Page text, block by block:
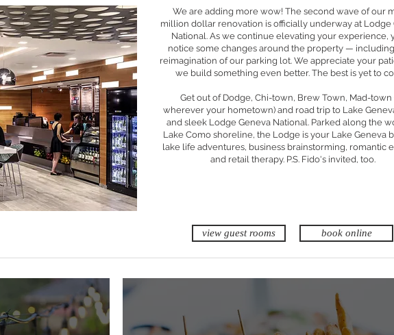
We are adding more wow! The second wave of our
million dollar renovation is officially underway at Lodge
National. As we continue elevating your experience,
notice some changes around the property —
reimagination of our parking lot. We appreciate your
we build something even better. The best is yet to
Get out of Dodge, Chi-town, Brew Town, Mad-town
wherever your hometown) and road trip to Lake
and sleek Lodge Geneva National. Parked along the
Lake Como shoreline, the Lodge is your Lake Geneva
lake life adventures, business brainstorming, romantic
and retail therapy. P.S. Fido's invited, too.
view guest rooms book online